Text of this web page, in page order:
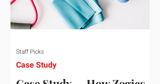
Case Study
Staff Picks